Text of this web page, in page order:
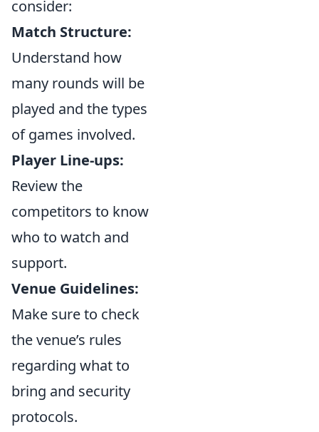
consider:
Match Structure:
Understand how
many rounds will be
played and the types
of games involved.
Player Line-ups:
Review the
competitors to know
who to watch and
support.
Venue Guidelines:
Make sure to check
the venue’s rules
regarding what to
bring and security
protocols.